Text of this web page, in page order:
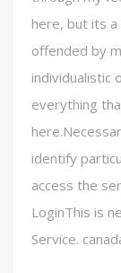
here, but its
offended by
individualistic
everything
identify
access the
LoginThis is
Service.